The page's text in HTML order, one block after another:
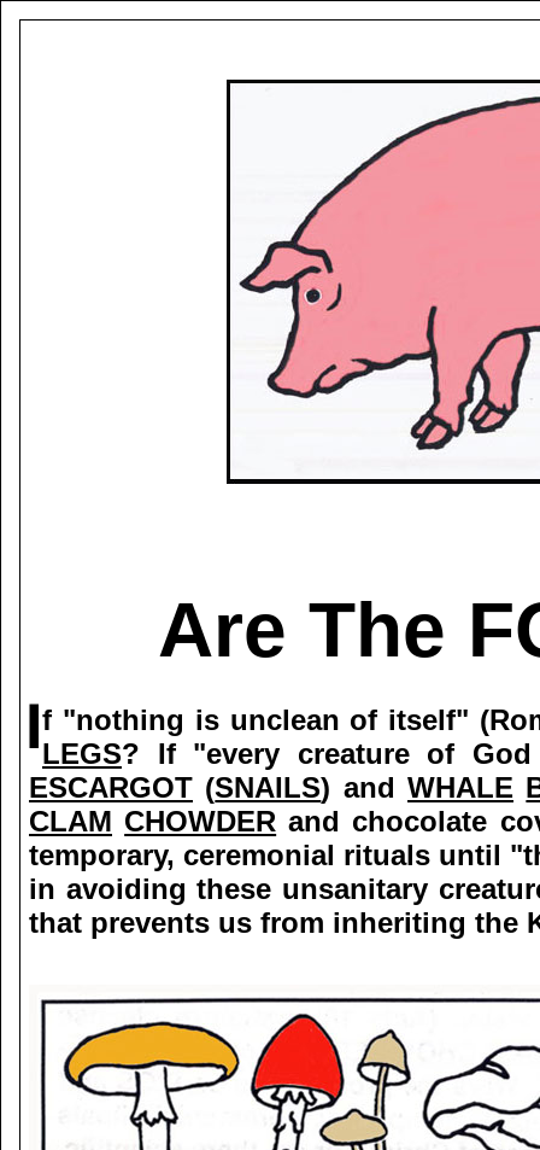
Are The
f "nothing is unclean of itself"
LEGS? If "every creature of
ESCARGOT (SNAILS) andWHALE
CLAM CHOWDER and chocolate
temporary, ceremonial rituals until
in avoiding these unsanitary
that prevents us from inheriting the